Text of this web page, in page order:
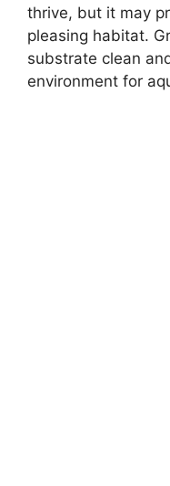
thrive, but it may
pleasing habitat.
substrate clean
environment for